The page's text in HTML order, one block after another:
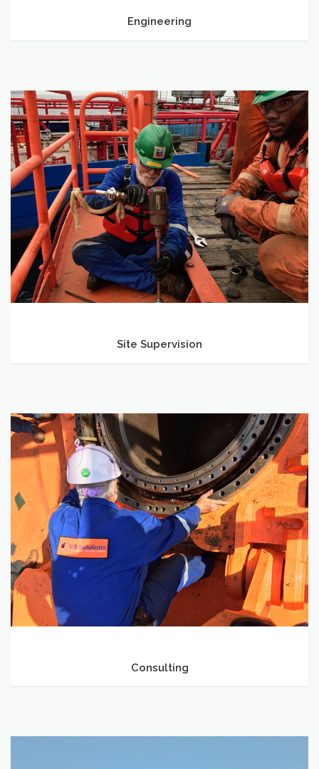
Engineering
Site Supervision
Consulting